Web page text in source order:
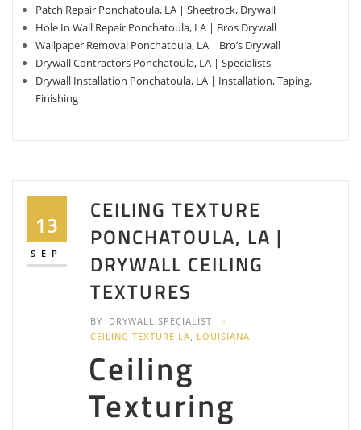
Patch Repair Ponchatoula, LA | Sheetrock, Drywall
Hole In Wall Repair Ponchatoula, LA | Bros Drywall
Wallpaper Removal Ponchatoula, LA | Bro’s Drywall
Drywall Contractors Ponchatoula, LA | Specialists
Drywall Installation Ponchatoula, LA | Installation, Taping,
Finishing
13
SEP
CEILING TEXTURE
PONCHATOULA, LA |
DRYWALL CEILING
TEXTURES
BY
DRYWALL SPECIALIST
CEILING TEXTURE LA, LOUISIANA
Ceiling
Texturing